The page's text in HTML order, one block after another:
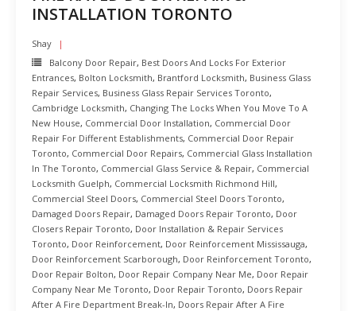
INSTALLATION TORONTO
Shay
Balcony Door Repair, Best Doors And Locks For Exterior
Entrances, Bolton Locksmith, Brantford Locksmith, Business Glass
Repair Services, Business Glass Repair Services Toronto,
Cambridge Locksmith, Changing The Locks When You Move To A
New House, Commercial Door Installation, Commercial Door
Repair For Different Establishments, Commercial Door Repair
Toronto, Commercial Door Repairs, Commercial Glass Installation
In The Toronto, Commercial Glass Service & Repair, Commercial
Locksmith Guelph, Commercial Locksmith Richmond Hill,
Commercial Steel Doors, Commercial Steel Doors Toronto,
Damaged Doors Repair, Damaged Doors Repair Toronto, Door
Closers Repair Toronto, Door Installation & Repair Services
Toronto, Door Reinforcement, Door Reinforcement Mississauga,
Door Reinforcement Scarborough, Door Reinforcement Toronto,
Door Repair Bolton, Door Repair Company Near Me, Door Repair
Company Near Me Toronto, Door Repair Toronto, Doors Repair
After A Fire Department Break-In, Doors Repair After A Fire